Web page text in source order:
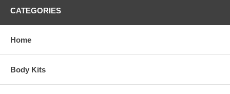
generation of braking performance; The AP Racing Radi-CAL Brake
System by STILLEN.
This show-quality setup will catch anyone’s eye, and has the
NASCAR Sprint Cup, ALMS, World Rally Championship (WRC) and
CATEGORIES
Home
Body Kits